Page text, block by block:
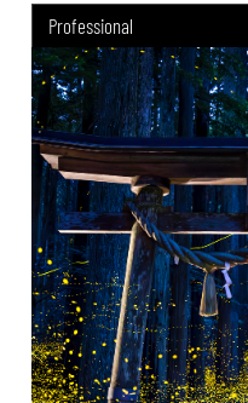
Professional